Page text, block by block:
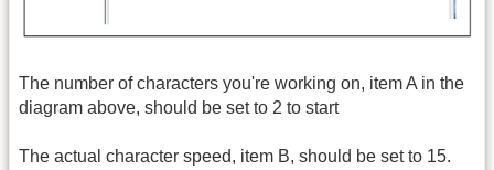
The number of characters you're working on, item A in the
diagram above, should be set to 2 to start
The actual character speed, item B, should be set to 15.